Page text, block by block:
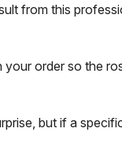
from this
order so the
but if a